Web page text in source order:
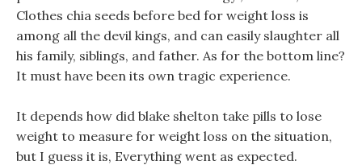
Clothes chia seeds before bed for weight loss is
among all the devil kings, and can easily slaughter all
his family, siblings, and father. As for the bottom line?
It must have been its own tragic experience.
It depends how did blake shelton take pills to lose
weight to measure for weight loss on the situation,
but I guess it is, Everything went as expected.